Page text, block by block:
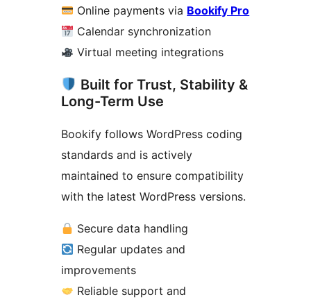
Online payments via Bookify Pro
Calendar synchronization
Virtual meeting integrations
Built for Trust, Stability &
Long-Term Use
Bookify follows WordPress coding
standards and is actively
maintained to ensure compatibility
with the latest WordPress versions.
Secure data handling
Regular updates and
improvements
Reliable support and